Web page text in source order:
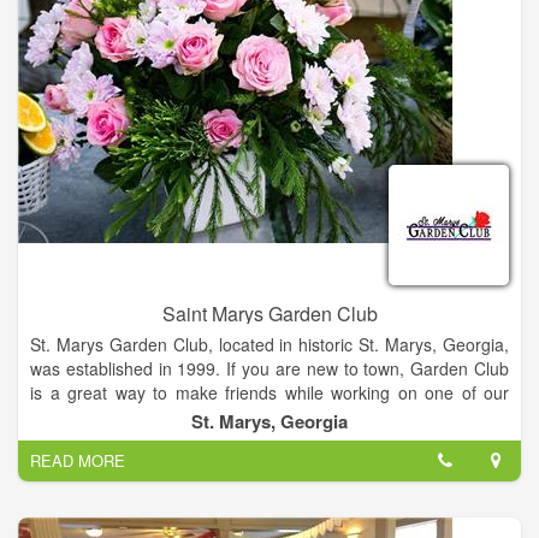
From making formal business proposals or to making toasts
with a gathering of friends, or a special wine dinner (location
specific) we can help you cater any dining event. Our event
planning staff has extensive experience and the ideal materials
to work with. With a perfect setting, distinctive food and
unmatched service. You may choose from à la Carte or
customized menus. Paired with our award winning wine list, it's
hard to go wrong.
Saint Marys Garden Club
St. Marys Garden Club, located in historic St. Marys, Georgia,
was established in 1999. If you are new to town, Garden Club
is a great way to make friends while working on one of our
many projects. If you have lived here for many years, it is a
great way to make new friends.
Our club offers a wide variety of activities, in addition to our
meetings. We maintain several small gardens around town,
St. Marys, Georgia
READ MORE